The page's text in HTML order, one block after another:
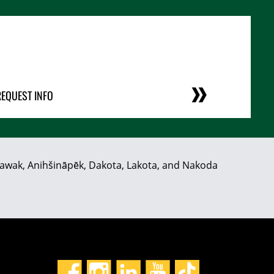
INFO
Anihšināpēk, Dakota, Lakota, and Nakoda